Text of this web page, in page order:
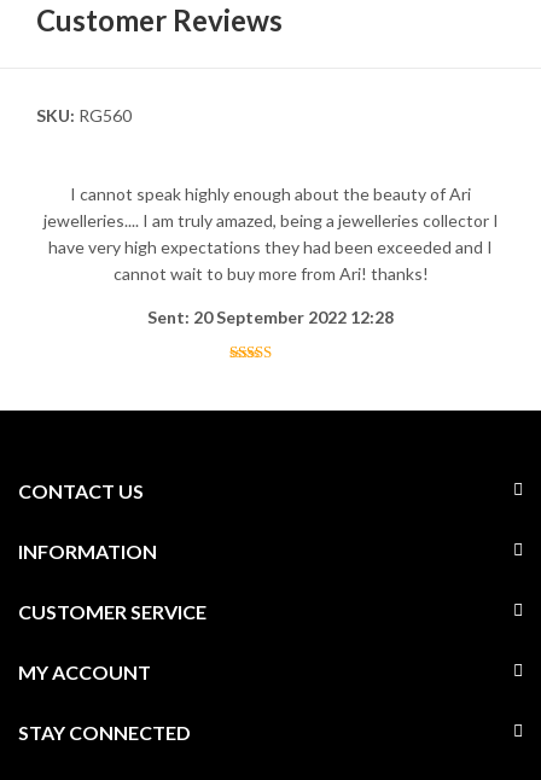
Customer Reviews
SKU: RG560
I cannot speak highly enough about the beauty of Ari
jewelleries.... I am truly amazed, being a jewelleries collector I
have very high expectations they had been exceeded and I
cannot wait to buy more from Ari! thanks!
Sent: 20 September 2022 12:28
CONTACT US
INFORMATION
CUSTOMER SERVICE
MY ACCOUNT
STAY CONNECTED